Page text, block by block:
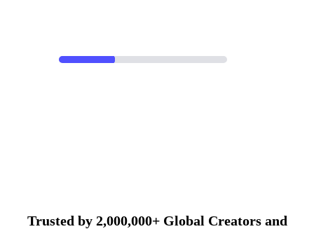
Trusted by 2,000,000+ Global Creators and